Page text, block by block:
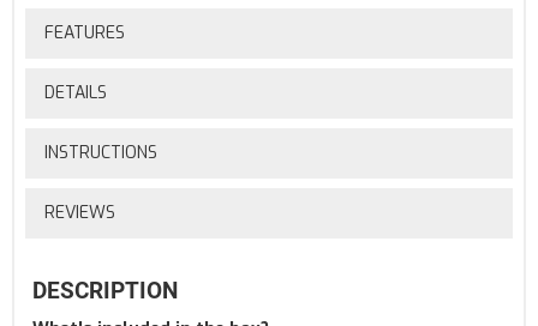
FEATURES
DETAILS
INSTRUCTIONS
REVIEWS
DESCRIPTION